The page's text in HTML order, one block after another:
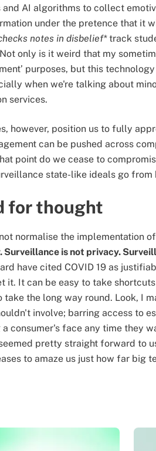
AI algorithms to collect
under the pretence that it
notes in disbelief*track
only is it weird that my
purposes, but this
when we're talking about
services.
however, position us to fully
can be pushed across
point do we cease to
state-like ideals go from
for thought
not normalise the implementation
Surveillance is not privacy.
have cited COVID 19 as
it. It can be easy to take
take the long way round. Look, I
involve; barring access to
consumer's face any time they
pretty straight forward to
to amaze us just how far big